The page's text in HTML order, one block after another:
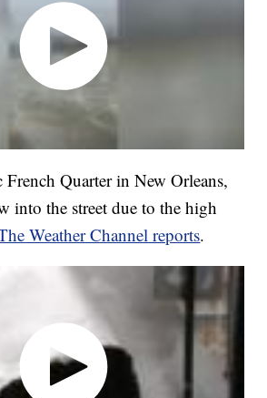
Quarter in New Orleans,
into the street due to the high
Weather Channel reports.